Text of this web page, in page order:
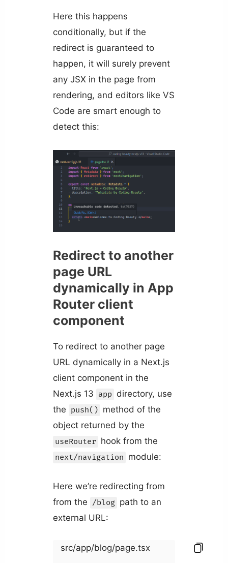
Here this happens
conditionally, but if the
redirect is guaranteed to
happen, it will surely prevent
any JSX in the page from
rendering, and editors like VS
Code are smart enough to
detect this:
Redirect to another
page URL
dynamically in App
Router client
component
To redirect to another page
URL dynamically in a Next.js
client component in the
Next.js 13 app directory, use
the push() method of the
object returned by the
useRouter hook from the
next/navigation module:
Here we’re redirecting from
from the /blog path to an
external URL:
src/app/blog/page.tsx